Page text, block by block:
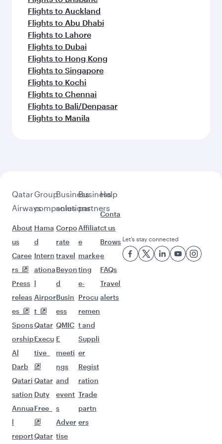
Flights to Barcelona
Flights to Milan
Flights to Prague
Flights to Salalah
Flights to Washington D.C.
Flights to Seoul
Flights to Vienna
Pick a city and start exploring!
Flights to Birmingham
Flights to Manchester
Flights to Bangkok
Flights to Sydney
Flights to Melbourne
Flights to Doha
Flights to Kuala Lumpur
Flights to Brisbane
Flights to Auckland
Flights to Abu Dhabi
Flights to Lahore
Flights to Dubai
Flights to Hong Kong
Flights to Singapore
Flights to Kochi
Flights to Chennai
Flights to Bali/Denpasar
Flights to Manila